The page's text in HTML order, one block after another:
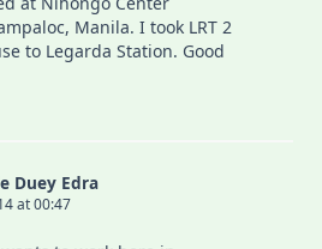
Manila. I took LRT 2
to Legarda Station. Good
Duey Edra
at 00:47